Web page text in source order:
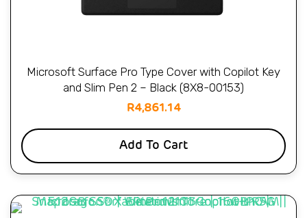
Microsoft Surface Pro Type Cover with Copilot Key
and Slim Pen 2 – Black (8X8-00153)
R4,861.14
Add To Cart